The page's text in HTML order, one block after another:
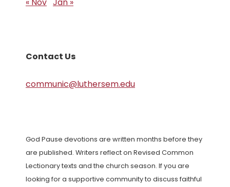
Contact Us
communic@luthersem.edu
God Pause devotions are written months before they
are published. Writers reflect on Revised Common
Lectionary texts and the church season. If you are
looking for a supportive community to discuss faithful